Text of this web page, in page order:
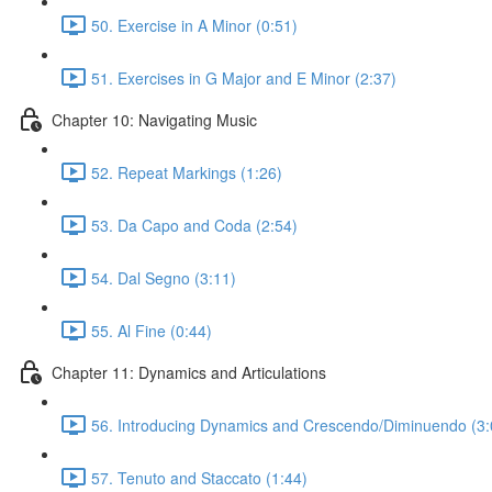
50. Exercise in A Minor (0:51)
51. Exercises in G Major and E Minor (2:37)
Chapter 10: Navigating Music
52. Repeat Markings (1:26)
53. Da Capo and Coda (2:54)
54. Dal Segno (3:11)
55. Al Fine (0:44)
Chapter 11: Dynamics and Articulations
56. Introducing Dynamics and Crescendo/Diminuendo
57. Tenuto and Staccato (1:44)